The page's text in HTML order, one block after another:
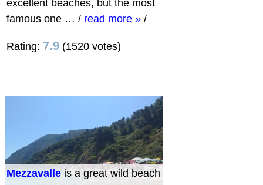
excellent beaches, but the most
famous one … / read more » /
Rating: 7.9 (1520 votes)
Mezzavalle is a great wild beach